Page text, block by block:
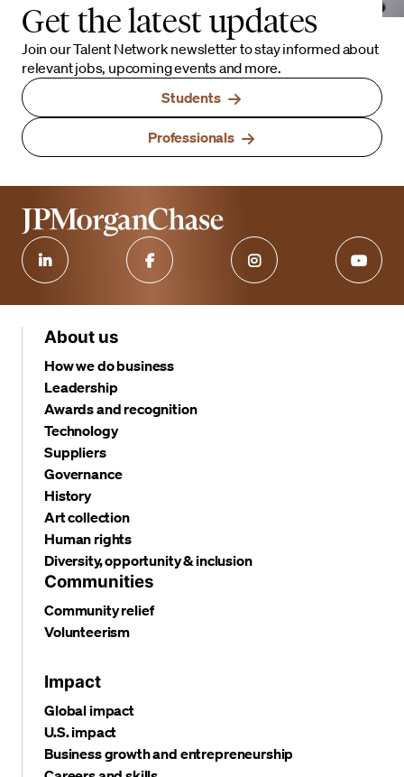
Get the latest updates
Join our Talent Network newsletter to stay informed about
relevant jobs, upcoming events and more.
Students
Professionals
About us
How we do business
Leadership
Awards and recognition
Technology
Suppliers
Governance
History
Art collection
Human rights
Diversity, opportunity & inclusion
Communities
Community relief
Volunteerism
Impact
Global impact
U.S. impact
Business growth and entrepreneurship